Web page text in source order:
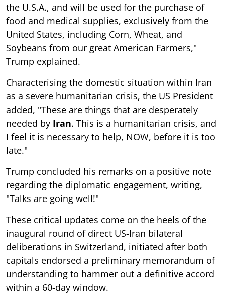
the U.S.A., and will be used for the purchase of
food and medical supplies, exclusively from the
United States, including Corn, Wheat, and
Soybeans from our great American Farmers,"
Trump explained.
Characterising the domestic situation within Iran
as a severe humanitarian crisis, the US President
added, "These are things that are desperately
needed by Iran. This is a humanitarian crisis, and
I feel it is necessary to help, NOW, before it is too
late."
Trump concluded his remarks on a positive note
regarding the diplomatic engagement, writing,
"Talks are going well!"
These critical updates come on the heels of the
inaugural round of direct US-Iran bilateral
deliberations in Switzerland, initiated after both
capitals endorsed a preliminary memorandum of
understanding to hammer out a definitive accord
within a 60-day window.